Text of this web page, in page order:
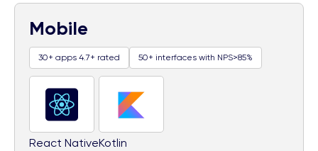
Mobile
30+ apps 4.7+ rated 50+ interfaces with NPS>85%
React NativeKotlin